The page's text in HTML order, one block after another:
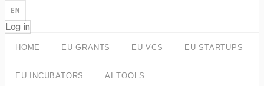
EN
Log in
HOME EU GRANTS EU VCS EU STARTUPS
EU INCUBATORS AI TOOLS